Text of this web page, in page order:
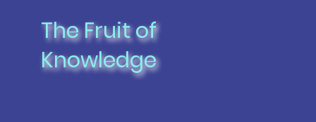
The Fruit of
Knowledge